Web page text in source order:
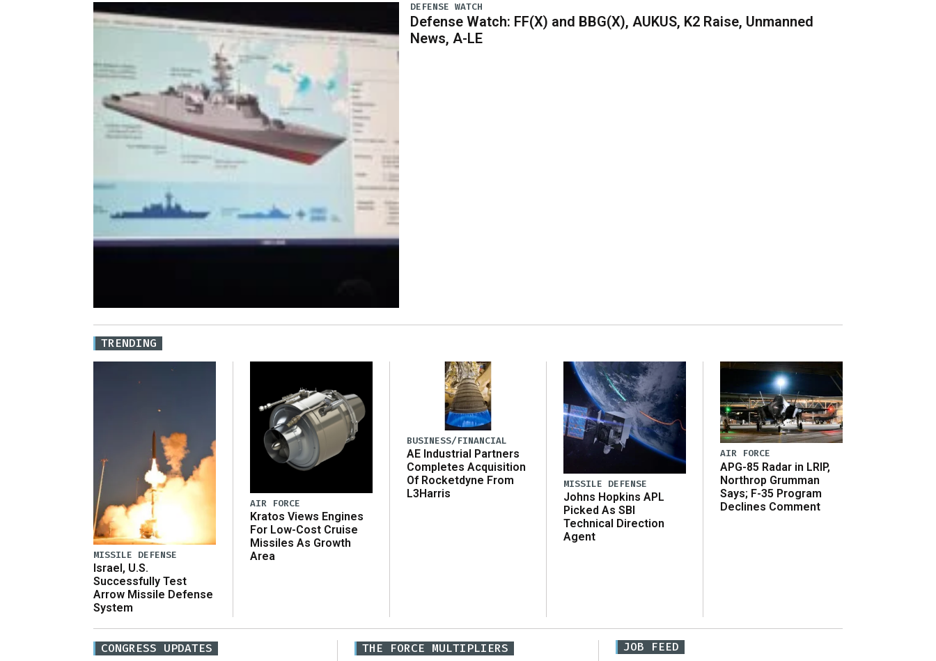
DEFENSE WATCH
Defense Watch: FF(X) and BBG(X), AUKUS, K2 Raise, Unmanned
News, A-LE
TRENDING
MISSILE DEFENSE
Israel, U.S.
Successfully Test
Arrow Missile Defense
System
AIR FORCE
Kratos Views Engines
For Low-Cost Cruise
Missiles As Growth
Area
BUSINESS/FINANCIAL
AE Industrial Partners
Completes Acquisition
Of Rocketdyne From
L3Harris
MISSILE DEFENSE
Johns Hopkins APL
Picked As SBI
Technical Direction
Agent
AIR FORCE
APG-85 Radar in LRIP,
Northrop Grumman
Says; F-35 Program
Declines Comment
CONGRESS UPDATES THE FORCE MULTIPLIERS JOB FEED